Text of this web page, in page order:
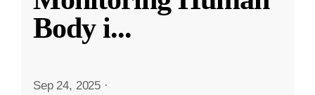
Body i...
Sep 24, 2025 ·